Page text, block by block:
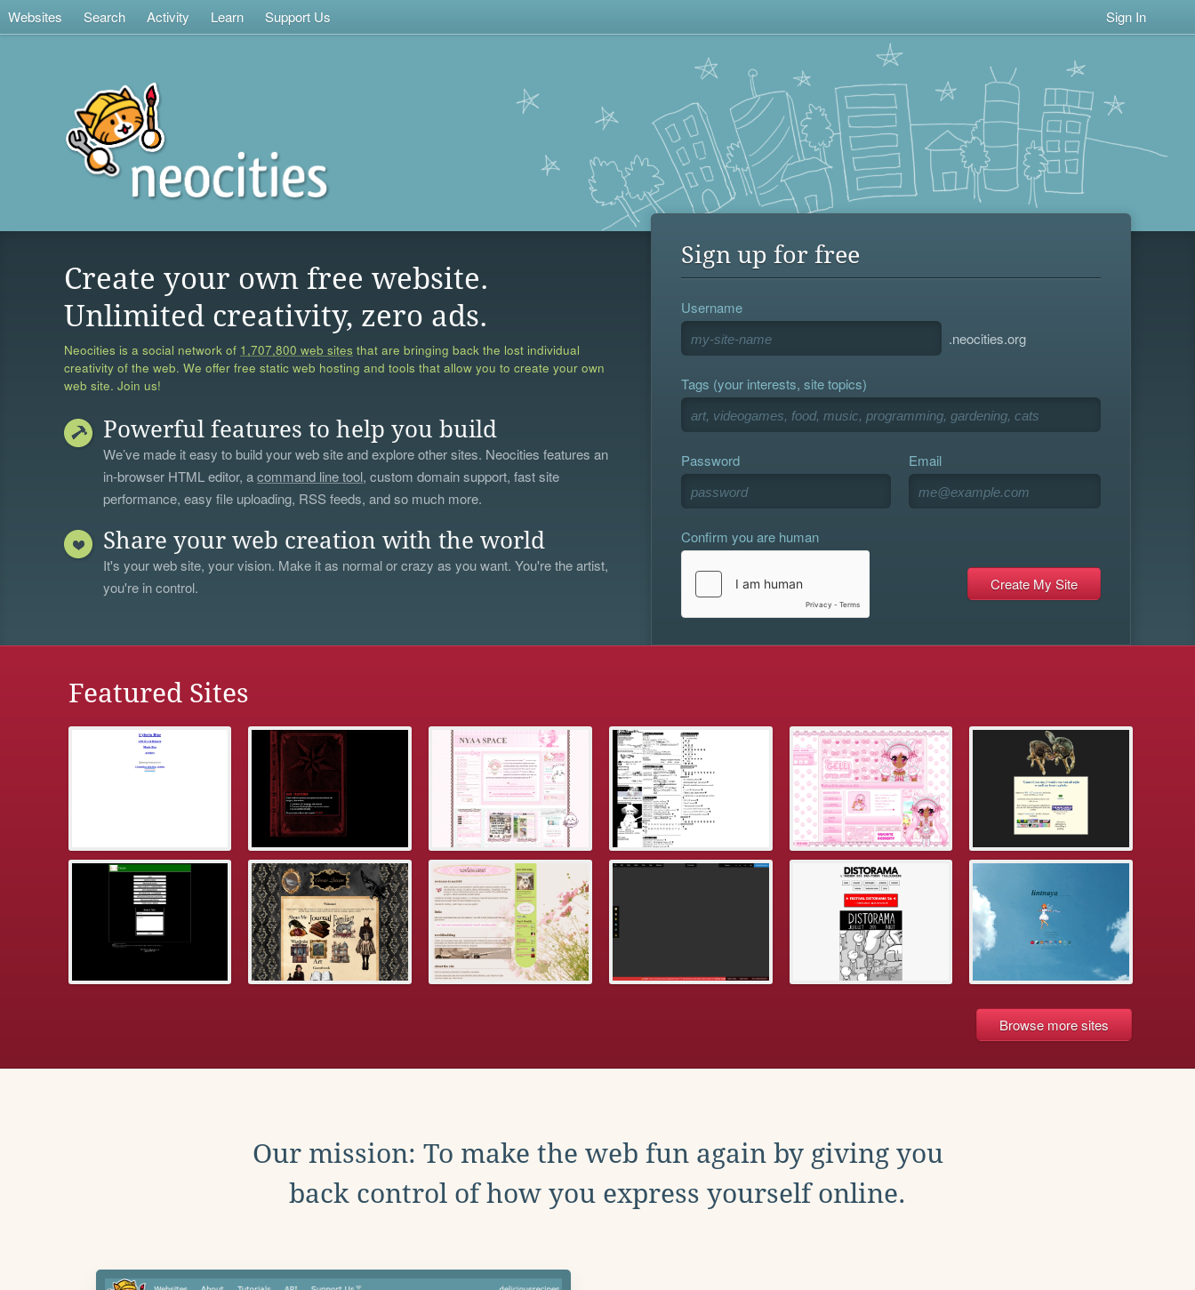
Websites Search Activity Learn Support Us Sign In
Create your own free website.
Unlimited creativity, zero ads.
Neocities is a social network of 1,707,800 web sites that are bringing back the lost individual
creativity of the web. We offer free static web hosting and tools that allow you to create your own
web site. Join us!
Powerful features to help you build
We’ve made it easy to build your web site and explore other sites. Neocities features an
in-browser HTML editor, acommand line tool, custom domain support, fast site
performance, easy file uploading, RSS feeds, and so much more.
Share your web creation with the world
It's your web site, your vision. Make it as normal or crazy as you want. You're the artist,
you're in control.
Sign up for free
Username
.neocities.org
Tags (your interests, site topics)
Password Email
Confirm you are human
Featured Sites
Browse more sites
Our mission: To make the web fun again by giving you
back control of how you express yourself online.